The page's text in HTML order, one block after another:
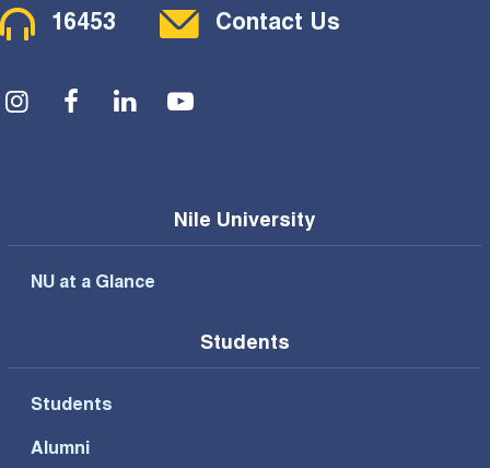
Contact Menu
16453 Contact Us
Social Menu
Nile University
NU at a Glance
Students
Students
Alumni